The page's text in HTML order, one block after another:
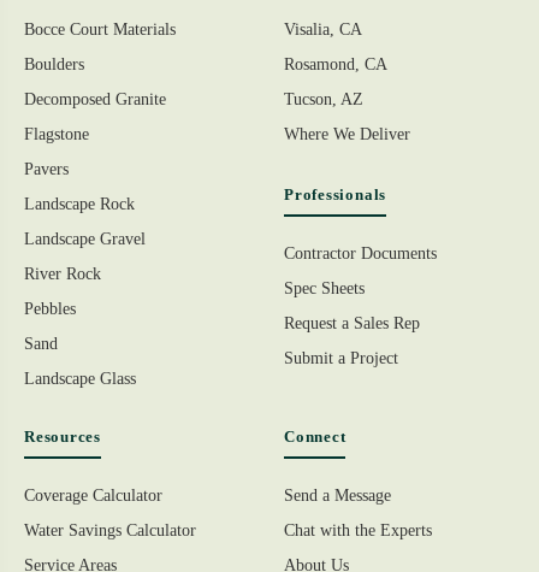
Bocce Court Materials
Boulders
Decomposed Granite
Flagstone
Pavers
Landscape Rock
Landscape Gravel
River Rock
Pebbles
Sand
Landscape Glass
Visalia, CA
Rosamond, CA
Tucson, AZ
Where We Deliver
Professionals
Contractor Documents
Spec Sheets
Request a Sales Rep
Submit a Project
Resources
Coverage Calculator
Water Savings Calculator
Service Areas
Connect
Send a Message
Chat with the Experts
About Us